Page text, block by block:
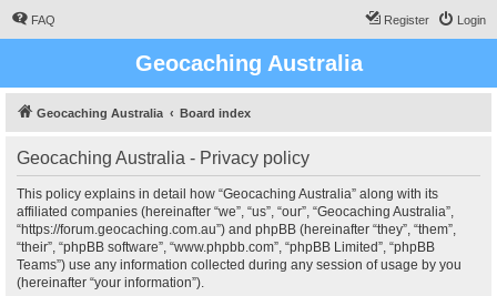
FAQ Login
Register
Geocaching Australia
Geocaching Australia Board index
Geocaching Australia - Privacy policy
This policy explains in detail how “Geocaching Australia” along with its
affiliated companies (hereinafter “we”, “us”, “our”, “Geocaching Australia”,
“https://forum.geocaching.com.au”) and phpBB (hereinafter “they”, “them”,
“their”, “phpBB software”, “www.phpbb.com”, “phpBB Limited”, “phpBB
Teams”) use any information collected during any session of usage by you
(hereinafter “your information”).